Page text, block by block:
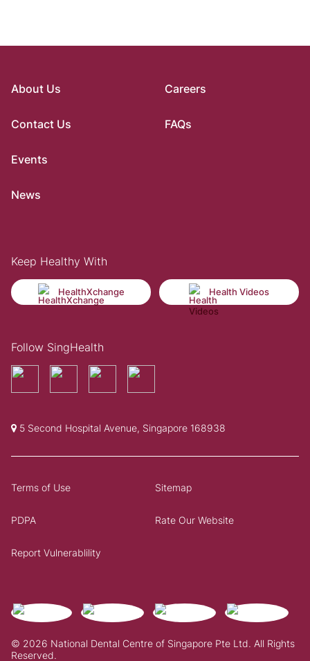
About Us
Contact Us
Events
News
Careers
FAQs
Keep Healthy With
HealthXchange Health Videos
Follow SingHealth
5 Second Hospital Avenue, Singapore 168938
© 2026 National Dental Centre of Singapore Pte Ltd. All Rights
Reserved.
Terms of Use Sitemap
PDPA Rate Our Website
Report Vulnerablility